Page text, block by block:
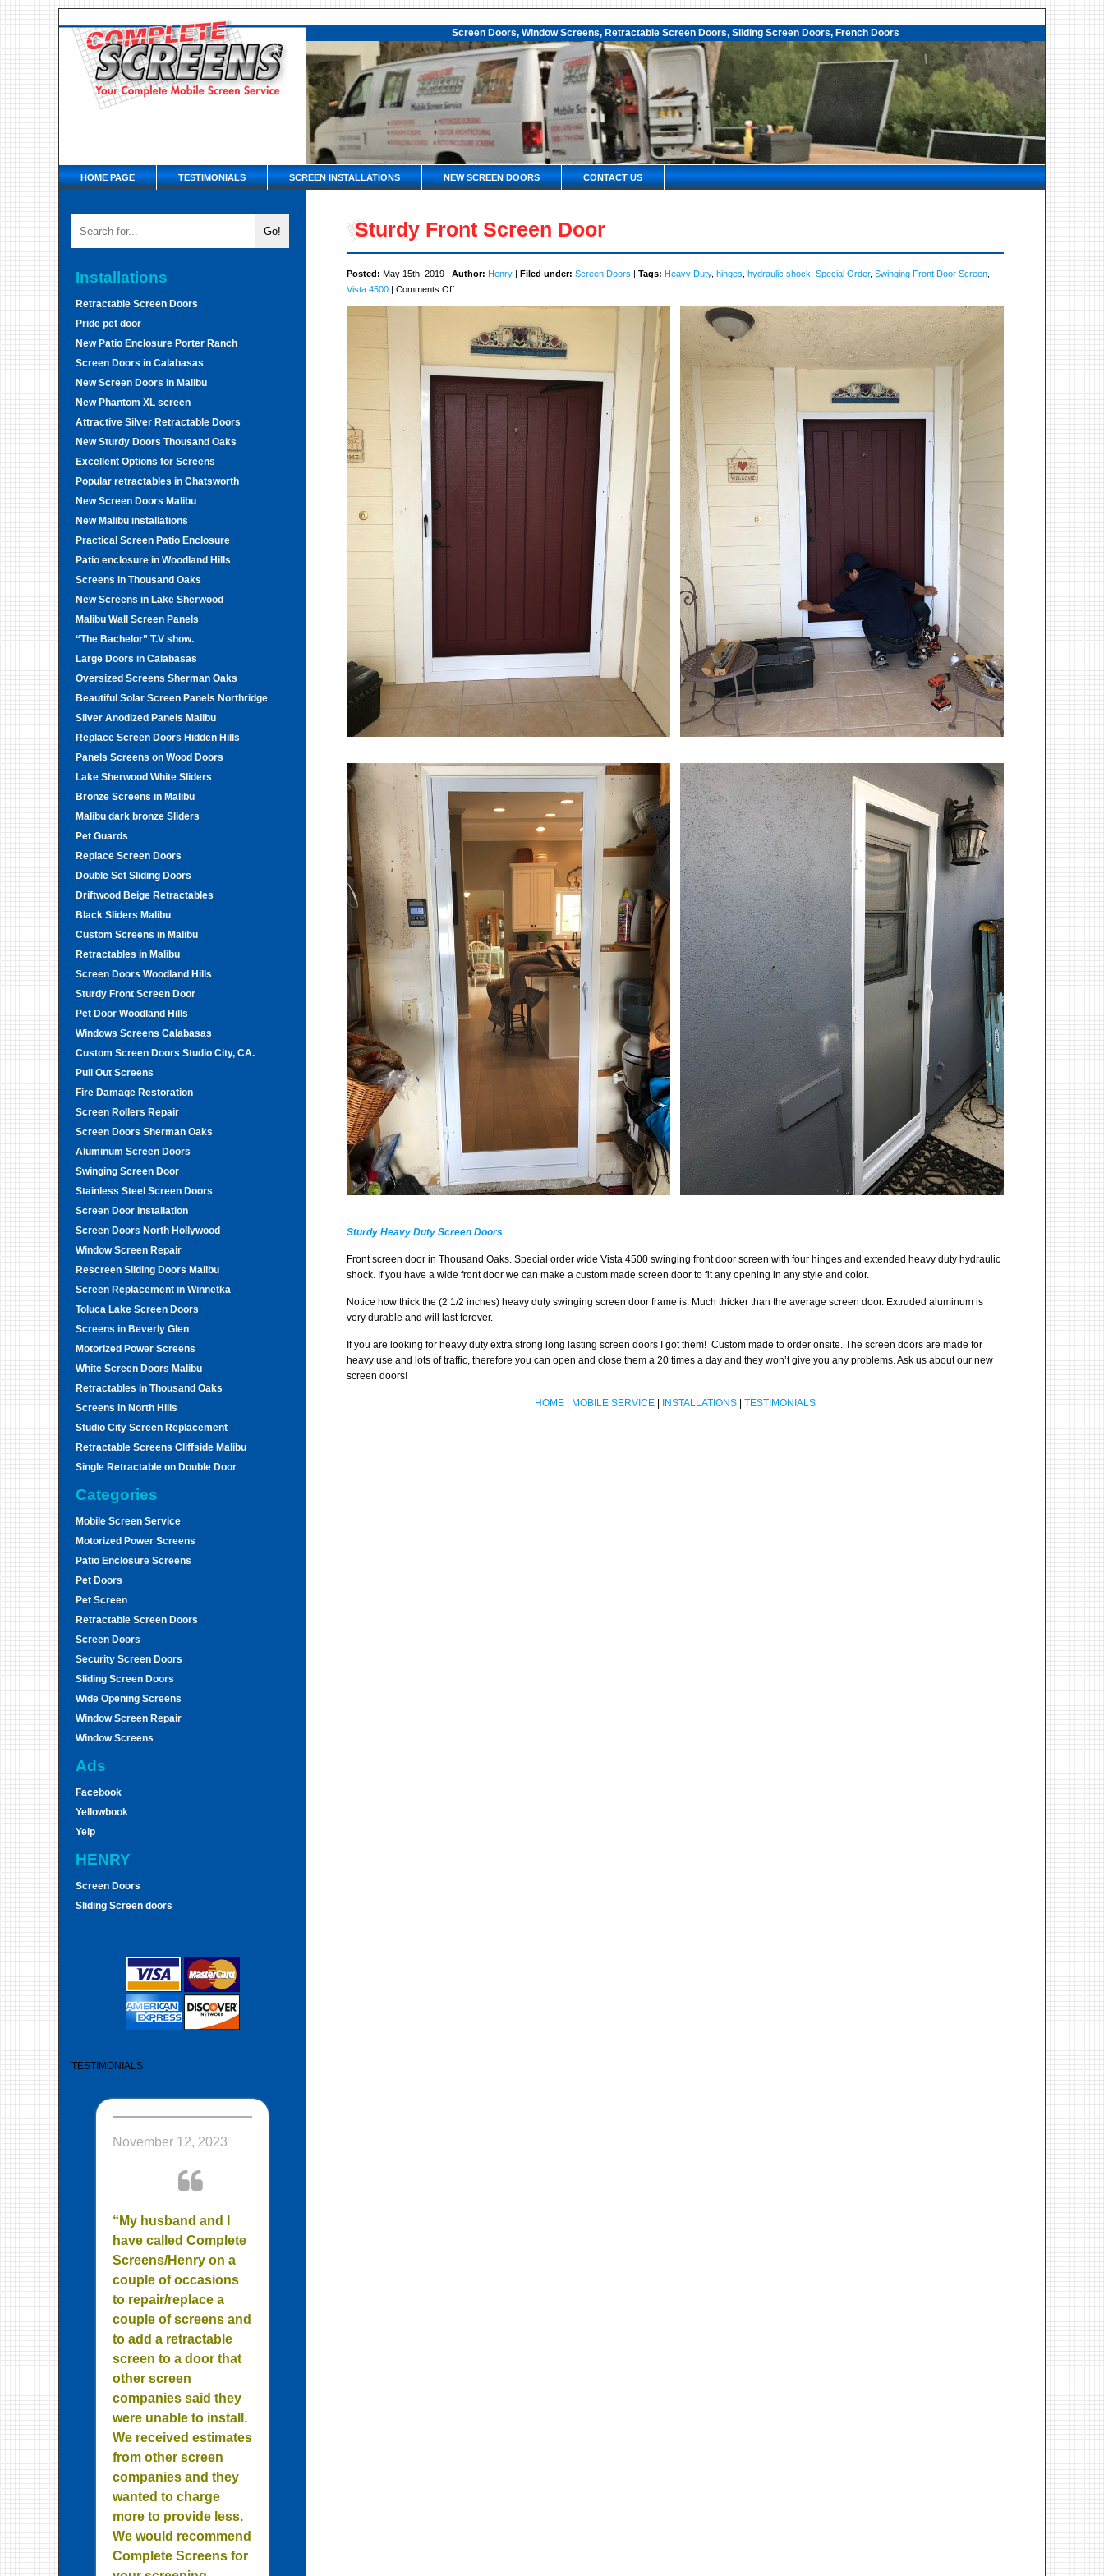
Screen Doors, Window Screens, Retractable Screen Doors, Sliding Screen Doors, French Doors
HOME PAGE TESTIMONIALS SCREEN INSTALLATIONS NEW SCREEN DOORS CONTACT US
Sturdy Front Screen Door
Posted: May 15th, 2019 | Author: Henry | Filed under: Screen Doors | Tags: Heavy Duty, hinges hydraulic shock Special Order, Swinging Front Door Screen
Vista 4500 | Comments Offon
Sturdy
Screen
Door
Sturdy Heavy Duty Screen Doors
Front screen door in Thousand Oaks. Special order wide Vista 4500 swinging front door screen with four hinges and extended heavy duty hydraulic
shock. If you have a wide front door we can make a custom made screen door to fit any opening in any style and color.
Notice how thick the (2 1/2 inches) heavy duty swinging screen door frame is. Much thicker than the average screen door. Extruded aluminum is
very durable and will last forever.
If you are looking for heavy duty extra strong long lasting screen doors I got them! Custom made to order onsite. The screen doors are made for
heavy use and lots of traffic, therefore you can open and close them a 20 times a day and they won’t give you any problems. Ask us about our new
screen doors!
HOME | MOBILE SERVICE | INSTALLATIONS | TESTIMONIALS
Installations
Retractable Screen Doors
Pride pet door
New Patio Enclosure Porter Ranch
Screen Doors in Calabasas
New Screen Doors in Malibu
New Phantom XL screen
Attractive Silver Retractable Doors
New Sturdy Doors Thousand Oaks
Excellent Options for Screens
Popular retractables in Chatsworth
New Screen Doors Malibu
New Malibu installations
Practical Screen Patio Enclosure
Patio enclosure in Woodland Hills
Screens in Thousand Oaks
New Screens in Lake Sherwood
Malibu Wall Screen Panels
“The Bachelor” T.V show.
Large Doors in Calabasas
Oversized Screens Sherman Oaks
Beautiful Solar Screen Panels Northridge
Silver Anodized Panels Malibu
Replace Screen Doors Hidden Hills
Panels Screens on Wood Doors
Lake Sherwood White Sliders
Bronze Screens in Malibu
Malibu dark bronze Sliders
Pet Guards
Replace Screen Doors
Double Set Sliding Doors
Driftwood Beige Retractables
Black Sliders Malibu
Custom Screens in Malibu
Retractables in Malibu
Screen Doors Woodland Hills
Sturdy Front Screen Door
Pet Door Woodland Hills
Windows Screens Calabasas
Custom Screen Doors Studio City, CA.
Pull Out Screens
Fire Damage Restoration
Screen Rollers Repair
Screen Doors Sherman Oaks
Aluminum Screen Doors
Swinging Screen Door
Stainless Steel Screen Doors
Screen Door Installation
Screen Doors North Hollywood
Window Screen Repair
Rescreen Sliding Doors Malibu
Screen Replacement in Winnetka
Toluca Lake Screen Doors
Screens in Beverly Glen
Motorized Power Screens
White Screen Doors Malibu
Retractables in Thousand Oaks
Screens in North Hills
Studio City Screen Replacement
Retractable Screens Cliffside Malibu
Single Retractable on Double Door
Categories
Mobile Screen Service
Motorized Power Screens
Patio Enclosure Screens
Pet Doors
Pet Screen
Retractable Screen Doors
Screen Doors
Security Screen Doors
Sliding Screen Doors
Wide Opening Screens
Window Screen Repair
Window Screens
Ads
Facebook
Yellowbook
Yelp
HENRY
Screen Doors
Sliding Screen doors
TESTIMONIALS
November 12, 2023
“My husband and I
have called Complete
Screens/Henry on a
couple of occasions
to repair/replace a
couple of screens and
to add a retractable
screen to a door that
other screen
companies said they
were unable to install.
We received estimates
from other screen
companies and they
wanted to charge
more to provide less.
We would recommend
Complete Screens for